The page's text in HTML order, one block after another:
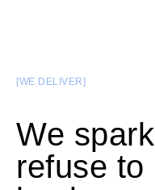
[WE DELIVER]
We
refuse to